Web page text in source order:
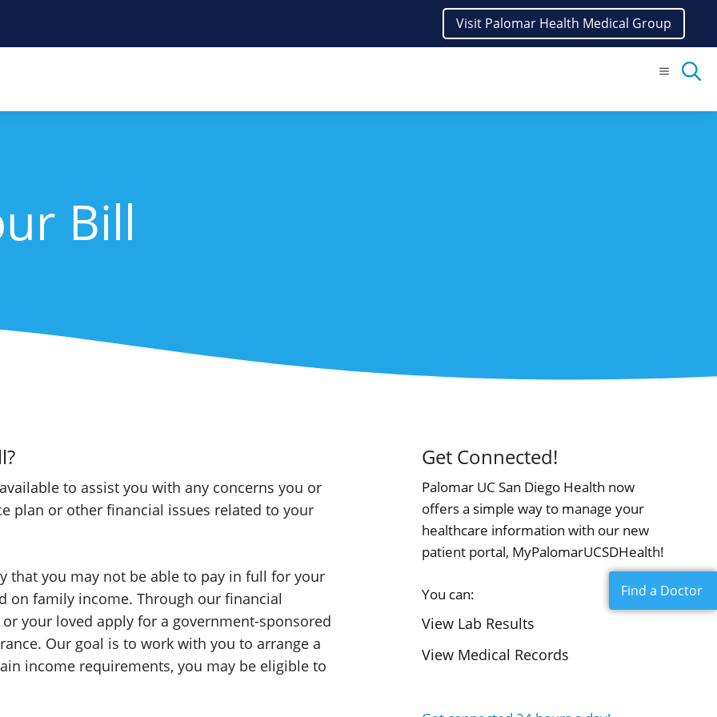
Visit Palomar Health Medical Group
Menu
Bill
to assist you with any concerns you or
plan or other financial issues related to your
that you may not be able to pay in full for your
on family income. Through our financial
your loved apply for a government-sponsored
Our goal is to work with you to arrange a
income requirements, you may be eligible to
Get Connected!
Palomar UC San Diego Health now
offers a simple way to manage your
healthcare information with our new
patient portal, MyPalomarUCSDHealth!
You can:
View Lab Results
View Medical Records
Find a Doctor